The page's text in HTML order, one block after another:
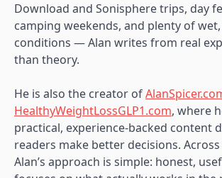
Download and Sonisphere trips, day
camping weekends, and plenty of
conditions — Alan writes from real
than theory.
He is also the creator of
HealthyWeightLossGLP1.com, where
practical, experience-backed content
readers make better decisions.
Alan’s approach is simple: honest,